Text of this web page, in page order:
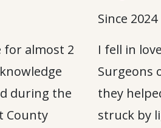
for almost 2
during the
County
Since 2024
I fell in
Surgeons
they
struck by